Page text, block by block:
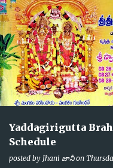
Yaddagirigutta
Schedule
posted by Jhani జానీ on
BRAHMOTSAV'2015